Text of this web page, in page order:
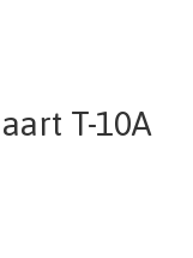
T-10A